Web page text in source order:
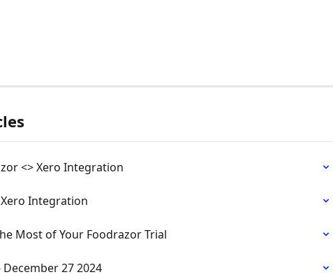
<> Xero Integration
Integration
Most of Your Foodrazor Trial
December 27 2024